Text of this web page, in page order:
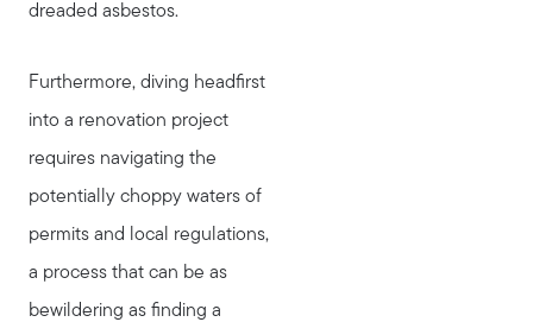
dreaded asbestos.
Furthermore, diving headfirst
into a renovation project
requires navigating the
potentially choppy waters of
permits and local regulations,
a process that can be as
bewildering as finding a